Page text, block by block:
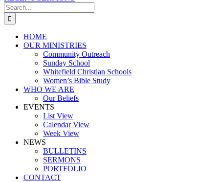
Search
for:
HOME
OUR MINISTRIES
Community Outreach
Sunday School
Whitefield Christian Schools
Women’s Bible Study
WHO WE ARE
Our Beliefs
EVENTS
List View
Calendar View
Week View
NEWS
BULLETINS
SERMONS
PORTFOLIO
CONTACT